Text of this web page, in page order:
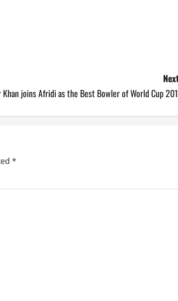
Khan joins Afridi as the Best Bowler of World Cup
*